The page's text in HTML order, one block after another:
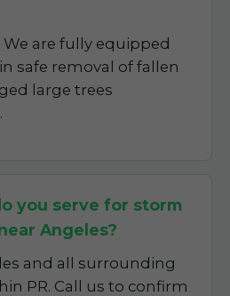
We are fully equipped
safe removal of fallen
large trees
you serve for storm
Angeles?
and all surrounding
PR. Call us to confirm